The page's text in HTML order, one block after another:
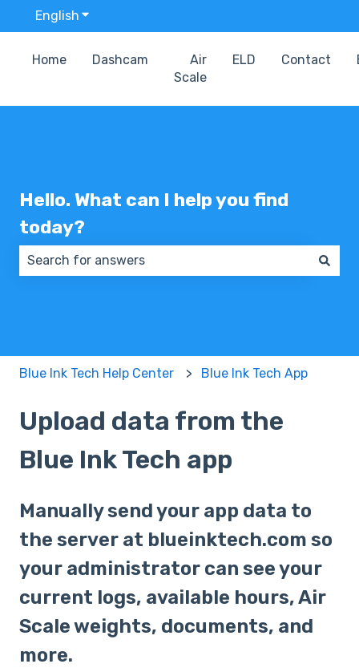
English Show submenu for translations
Home Dashcam
Air
Scale
ELD Contact
Hello. What can I help you find
today?
Blue Ink Tech Help Center Blue Ink Tech App
Upload data from the
Blue Ink Tech app
Manually send your app data to
the server at blueinktech.com so
your administrator can see your
current logs, available hours, Air
Scale weights, documents, and
more.